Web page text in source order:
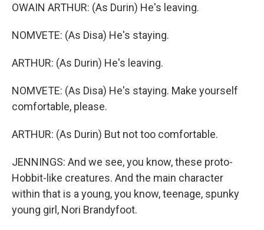
OWAIN ARTHUR: (As Durin) He's leaving.
NOMVETE: (As Disa) He's staying.
ARTHUR: (As Durin) He's leaving.
NOMVETE: (As Disa) He's staying. Make yourself
comfortable, please.
ARTHUR: (As Durin) But not too comfortable.
JENNINGS: And we see, you know, these proto-
Hobbit-like creatures. And the main character
within that is a young, you know, teenage, spunky
young girl, Nori Brandyfoot.